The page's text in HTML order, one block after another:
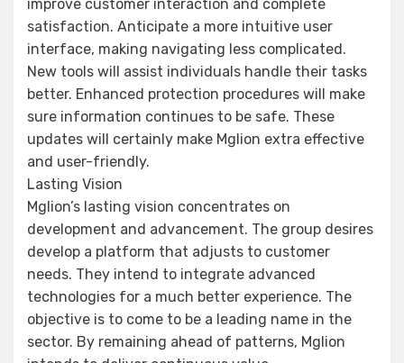
improve customer interaction and complete
satisfaction. Anticipate a more intuitive user
interface, making navigating less complicated.
New tools will assist individuals handle their tasks
better. Enhanced protection procedures will make
sure information continues to be safe. These
updates will certainly make Mglion extra effective
and user-friendly.
Lasting Vision
Mglion’s lasting vision concentrates on
development and advancement. The group desires
develop a platform that adjusts to customer
needs. They intend to integrate advanced
technologies for a much better experience. The
objective is to come to be a leading name in the
sector. By remaining ahead of patterns, Mglion